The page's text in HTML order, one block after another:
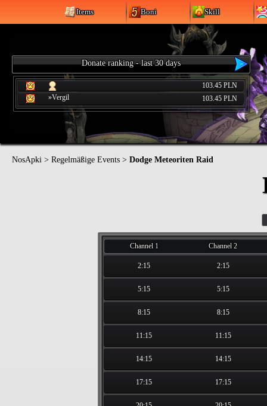
Items Boni Skill
Donate ranking - last 30 days
103.45 PLN
»Vergil
103.45 PLN
NosApki > Regelmäßige Events > Dodge Meteoriten Raid
Channel 1 Channel 2
2:15 2:15
5:15 5:15
8:15 8:15
11:15 11:15
14:15 14:15
17:15 17:15